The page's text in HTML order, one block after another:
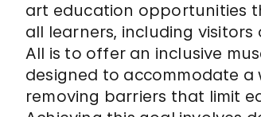
art education opportunities
all learners, including
All is to offer an inclusive
designed to accommodate
removing barriers that limit